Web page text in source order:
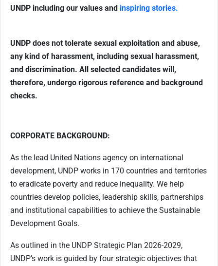
UNDP including our values and inspiring stories.
UNDP does not tolerate sexual exploitation and abuse,
any kind of harassment, including sexual harassment,
and discrimination. All selected candidates will,
therefore, undergo rigorous reference and background
checks.
CORPORATE BACKGROUND:
As the lead United Nations agency on international
development, UNDP works in 170 countries and territories
to eradicate poverty and reduce inequality. We help
countries develop policies, leadership skills, partnerships
and institutional capabilities to achieve the Sustainable
Development Goals.
As outlined in the UNDP Strategic Plan 2026-2029,
UNDP’s work is guided by four strategic objectives that